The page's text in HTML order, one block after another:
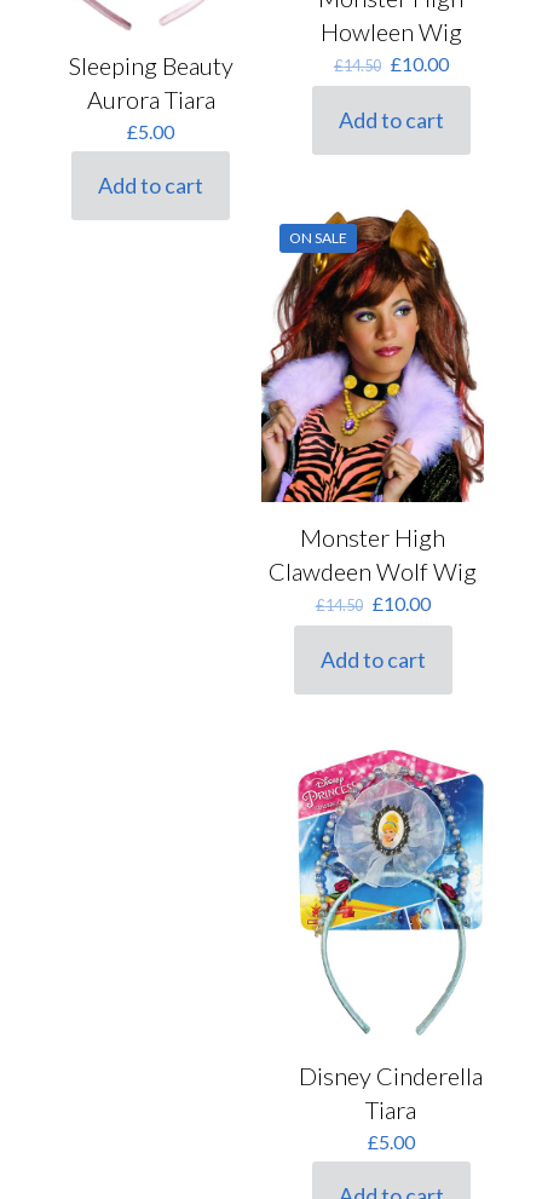
Sleeping Beauty
Aurora Tiara
£5.00
Add to cart
Howleen Wig
£14.50 Original
price
£14.50.
£10.00Current
price
Add to cart
ON SALE
Monster High
Clawdeen Wolf Wig
£14.50 Original
price
£14.50.
£10.00Current
price
Add to cart
Disney Cinderella
Tiara
£5.00